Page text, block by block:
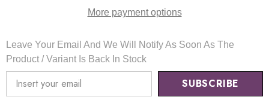
More payment options
Leave Your Email And We Will Notify As Soon As The
Product / Variant Is Back In Stock
SUBSCRIBE